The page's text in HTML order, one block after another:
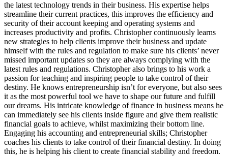
the latest technology trends in their business. His expertise helps
streamline their current practices, this improves the efficiency and
security of their account keeping and operating systems and
increases productivity and profits. Christopher continuously learns
new strategies to help clients improve their business and update
himself with the rules and regulation to make sure his clients’ never
missed important updates so they are always complying with the
latest rules and regulations. Christopher also brings to his work a
passion for teaching and inspiring people to take control of their
destiny. He knows entrepreneurship isn’t for everyone, but also sees
it as the most powerful tool we have to shape our future and fulfill
our dreams. His intricate knowledge of finance in business means he
can immediately see his clients inside figure and give them realistic
financial goals to achieve, whilst maximizing their bottom line.
Engaging his accounting and entrepreneurial skills; Christopher
coaches his clients to take control of their financial destiny. In doing
this, he is helping his client to create financial stability and freedom.